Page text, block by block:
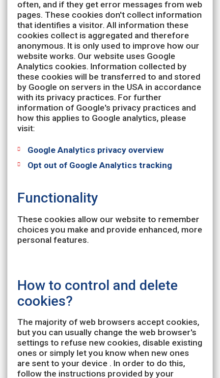
often, and if they get error messages from web
pages. These cookies don't collect information
that identifies a visitor. All information these
cookies collect is aggregated and therefore
anonymous. It is only used to improve how our
website works. Our website uses Google
Analytics cookies. Information collected by
these cookies will be transferred to and stored
by Google on servers in the USA in accordance
with its privacy practices. For further
information of Google's privacy practices and
how this applies to Google analytics, please
visit:
Google Analytics privacy overview
Opt out of Google Analytics tracking
Functionality
These cookies allow our website to remember
choices you make and provide enhanced, more
personal features.
How to control and delete
cookies?
The majority of web browsers accept cookies,
but you can usually change the web browser's
settings to refuse new cookies, disable existing
ones or simply let you know when new ones
are sent to your device . In order to do this,
follow the instructions provided by your